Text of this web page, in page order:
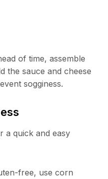
of time, assemble
the sauce and cheese
sogginess.
a quick and easy
free, use corn